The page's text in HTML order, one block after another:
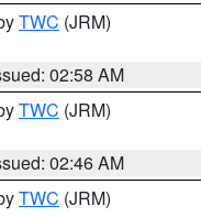
TWC (JRM)
02:58 AM
TWC (JRM)
02:46 AM
TWC (JRM)